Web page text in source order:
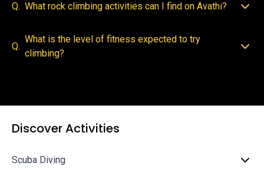
Q. What rock climbing activities can I find on Avathi?
Q.
What is the level of fitness expected to try
climbing?
Discover Activities
Scuba Diving